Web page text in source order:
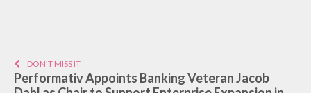
DON'T MISS IT
Performativ Appoints Banking Veteran Jacob